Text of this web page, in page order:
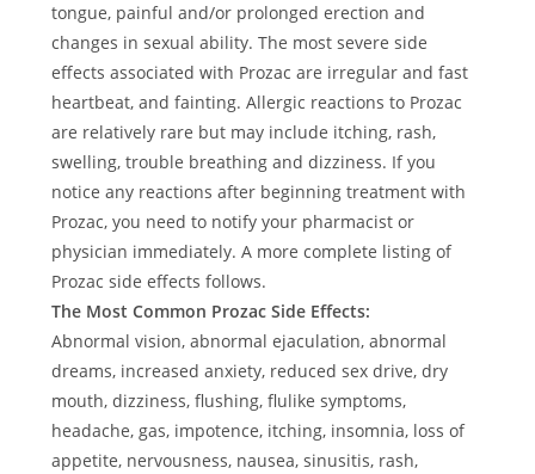
tongue, painful and/or prolonged erection and
changes in sexual ability. The most severe side
effects associated with Prozac are irregular and fast
heartbeat, and fainting. Allergic reactions to Prozac
are relatively rare but may include itching, rash,
swelling, trouble breathing and dizziness. If you
notice any reactions after beginning treatment with
Prozac, you need to notify your pharmacist or
physician immediately. A more complete listing of
Prozac side effects follows.
The Most Common Prozac Side Effects:
Abnormal vision, abnormal ejaculation, abnormal
dreams, increased anxiety, reduced sex drive, dry
mouth, dizziness, flushing, flulike symptoms,
headache, gas, impotence, itching, insomnia, loss of
appetite, nervousness, nausea, sinusitis, rash,